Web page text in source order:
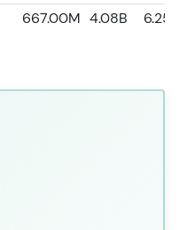
667.00M 4.08B 6.25B